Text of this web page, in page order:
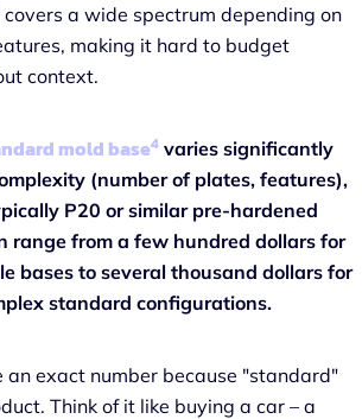
a wide spectrum depending on
making it hard to budget
context.
mold base4 varies significantly
(number of plates, features),
P20 or similar pre-hardened
range from a few hundred dollars for
bases to several thousand dollars for
standard configurations.
an exact number because "standard"
Think of it like buying a car – a